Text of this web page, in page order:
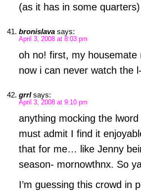
(as it has in some
bronislava says:
April 3, 2008 at 8:03 pm
oh no! first, my housemate
now i can never watch the
grrl says:
April 3, 2008 at 9:10 pm
anything mocking the
must admit I find it
that for me… like Jenny
season- mornowthnx. So
I’m guessing this crowd in